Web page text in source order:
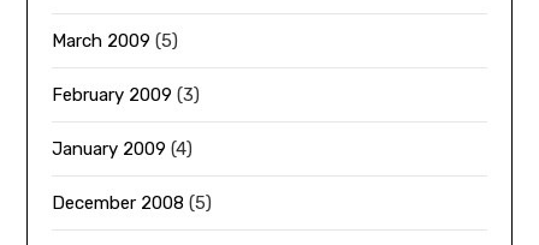
March 2009 (5)
February 2009 (3)
January 2009 (4)
December 2008 (5)